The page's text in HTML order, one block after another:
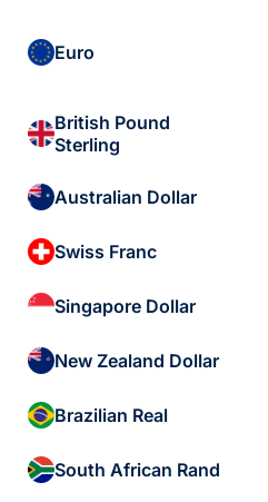
Euro
British Pound
Sterling
Australian Dollar
Swiss Franc
Singapore Dollar
New Zealand Dollar
Brazilian Real
South African Rand